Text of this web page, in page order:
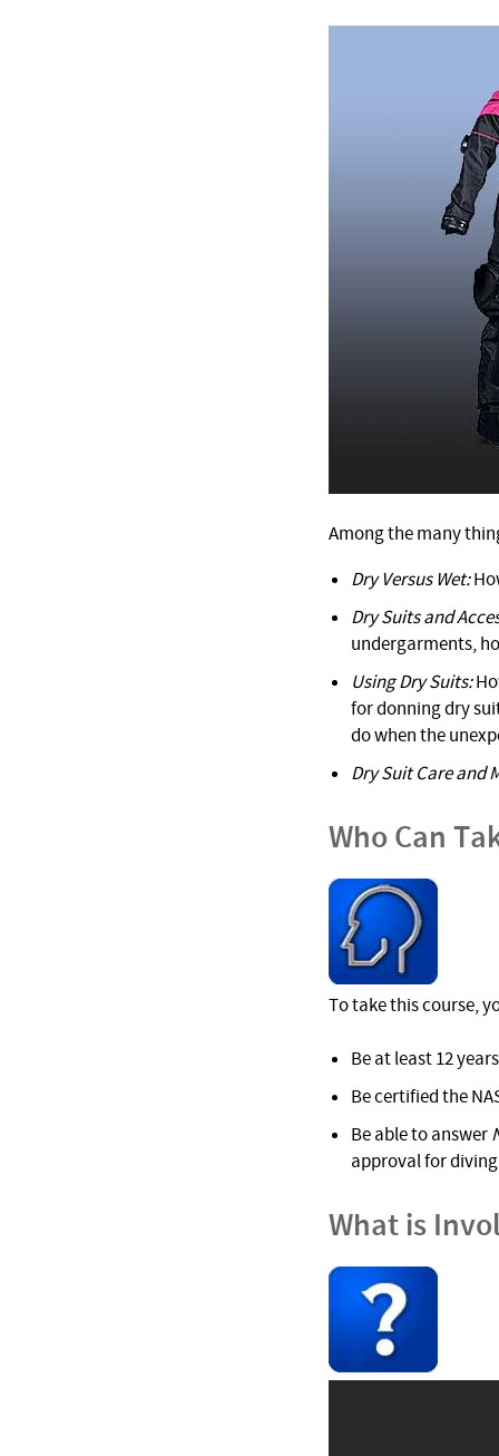
Among the many
Dry Versus Wet:
Dry Suits and
undergarments,
Using Dry Suits:
for donning dry
do when the
Dry Suit Care and
Who Can
To take this course,
Be at least 12
Be certified the
Be able to answer
approval for
What is